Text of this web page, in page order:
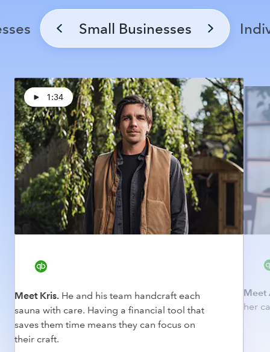
Small Businesses
1:34
Meet Kris. He and his team handcraft each
sauna with care. Having a financial tool that
saves them time means they can focus on
their craft.
Meet
her